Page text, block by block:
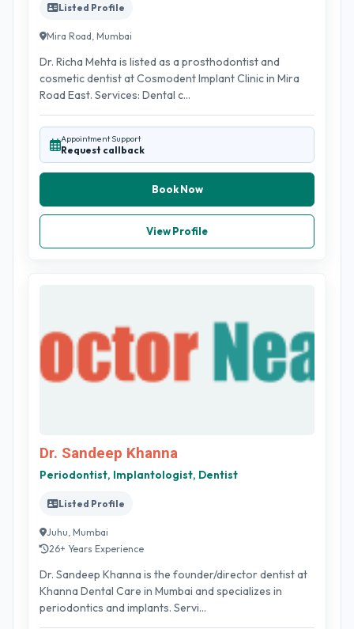
Listed Profile
Mira Road, Mumbai
Dr. Richa Mehta is listed as a prosthodontist and
cosmetic dentist at Cosmodent Implant Clinic in Mira
Road East. Services: Dental c...
Appointment Support
Request callback
Book Now
View Profile
Dr. Sandeep Khanna
Periodontist, Implantologist, Dentist
Listed Profile
Juhu, Mumbai
26+ Years Experience
Dr. Sandeep Khanna is the founder/director dentist at
Khanna Dental Care in Mumbai and specializes in
periodontics and implants. Servi...